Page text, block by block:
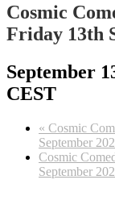
Cosmic
Friday 13th
September
CEST
« Cosmic
September
Cosmic
September